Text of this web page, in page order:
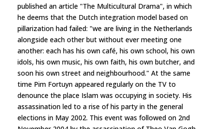
published an article "The Multicultural Drama", in which
he deems that the Dutch integration model based on
pillarization had failed: "we are living in the Netherlands
alongside each other but without ever meeting one
another: each has his own café, his own school, his own
idols, his own music, his own faith, his own butcher, and
soon his own street and neighbourhood." At the same
time Pim Fortuyn appeared regularly on the TV to
denounce the place Islam was occupying in society. His
assassination led to a rise of his party in the general
elections in May 2002. This event was followed on 2nd